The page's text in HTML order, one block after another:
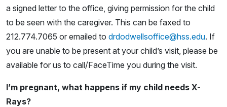
a signed letter to the office, giving permission for the child
to be seen with the caregiver. This can be faxed to
212.774.7065 or emailed to drdodwellsoffice@hss.edu. If
you are unable to be present at your child’s visit, please be
available for us to call/FaceTime you during the visit.
I’m pregnant, what happens if my child needs X-
Rays?